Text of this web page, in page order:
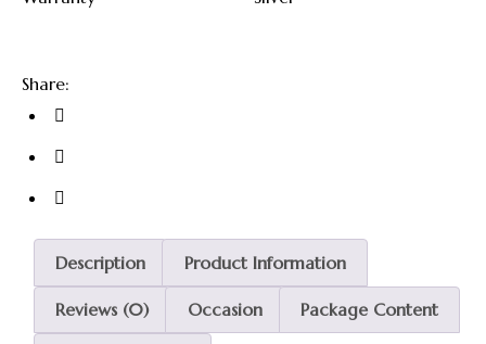
Share:
Description Product Information
Reviews (0) Occasion Package Content